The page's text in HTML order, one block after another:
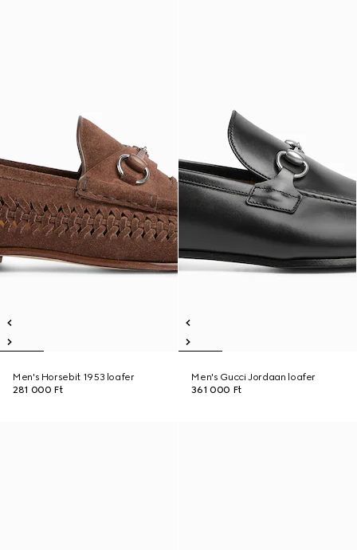
Men's Horsebit 1953 loafer
281 000 Ft
Men's Gucci Jordaan loafer
361 000 Ft